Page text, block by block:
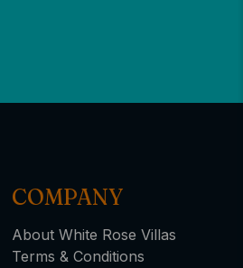
COMPANY
About White Rose Villas
Terms & Conditions